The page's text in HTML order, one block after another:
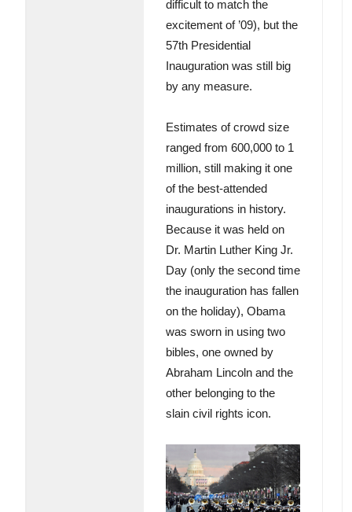
difficult to match the
excitement of ’09), but the
57th Presidential
Inauguration was still big
by any measure.
Estimates of crowd size
ranged from 600,000 to 1
million, still making it one
of the best-attended
inaugurations in history.
Because it was held on
Dr. Martin Luther King Jr.
Day (only the second time
the inauguration has fallen
on the holiday), Obama
was sworn in using two
bibles, one owned by
Abraham Lincoln and the
other belonging to the
slain civil rights icon.